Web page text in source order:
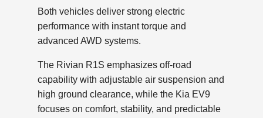
Both vehicles deliver strong electric
performance with instant torque and
advanced AWD systems.
The Rivian R1S emphasizes off-road
capability with adjustable air suspension and
high ground clearance, while the Kia EV9
focuses on comfort, stability, and predictable